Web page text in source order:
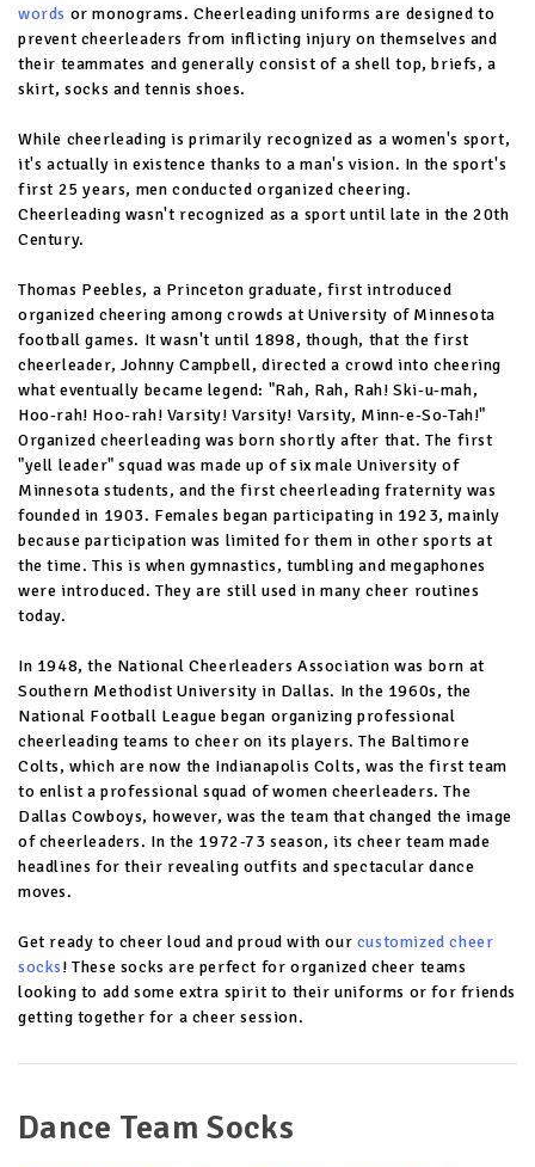
words or monograms. Cheerleading uniforms are designed to
prevent cheerleaders from inflicting injury on themselves and
their teammates and generally consist of a shell top, briefs, a
skirt, socks and tennis shoes.
While cheerleading is primarily recognized as a women's sport,
it's actually in existence thanks to a man's vision. In the sport's
first 25 years, men conducted organized cheering.
Cheerleading wasn't recognized as a sport until late in the 20th
Century.
Thomas Peebles, a Princeton graduate, first introduced
organized cheering among crowds at University of Minnesota
football games. It wasn't until 1898, though, that the first
cheerleader, Johnny Campbell, directed a crowd into cheering
what eventually became legend: "Rah, Rah, Rah! Ski-u-mah,
Hoo-rah! Hoo-rah! Varsity! Varsity! Varsity, Minn-e-So-Tah!"
Organized cheerleading was born shortly after that. The first
"yell leader" squad was made up of six male University of
Minnesota students, and the first cheerleading fraternity was
founded in 1903. Females began participating in 1923, mainly
because participation was limited for them in other sports at
the time. This is when gymnastics, tumbling and megaphones
were introduced. They are still used in many cheer routines
today.
In 1948, the National Cheerleaders Association was born at
Southern Methodist University in Dallas. In the 1960s, the
National Football League began organizing professional
cheerleading teams to cheer on its players. The Baltimore
Colts, which are now the Indianapolis Colts, was the first team
to enlist a professional squad of women cheerleaders. The
Dallas Cowboys, however, was the team that changed the image
of cheerleaders. In the 1972-73 season, its cheer team made
headlines for their revealing outfits and spectacular dance
moves.
Get ready to cheer loud and proud with our customized cheer
socks! These socks are perfect for organized cheer teams
looking to add some extra spirit to their uniforms or for friends
getting together for a cheer session.
Dance Team Socks